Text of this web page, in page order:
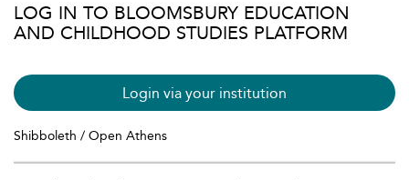
LOG IN TO BLOOMSBURY EDUCATION
AND CHILDHOOD STUDIES PLATFORM
Login via your institution
Shibboleth / Open Athens